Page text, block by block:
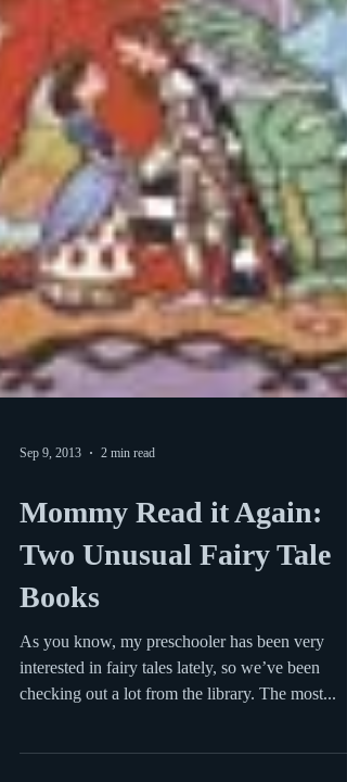
Sep 9, 2013
Mommy Read it Again:
Two Unusual Fairy Tale